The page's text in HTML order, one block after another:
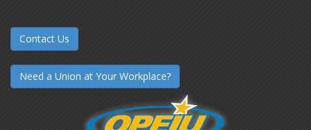
Contact Us
Need a Union at Your Workplace?